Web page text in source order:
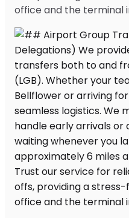
office and the terminal